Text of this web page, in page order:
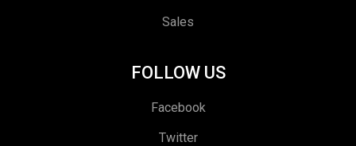
Sales
FOLLOW US
Facebook
Twitter